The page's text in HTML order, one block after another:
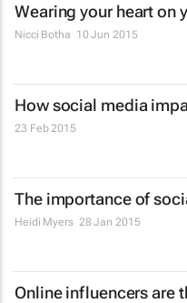
Wearing your heart on
Nicci Botha 10 Jun 2015
How social media
23 Feb 2015
The importance of
Heidi Myers 28 Jan 2015
Online influencers are